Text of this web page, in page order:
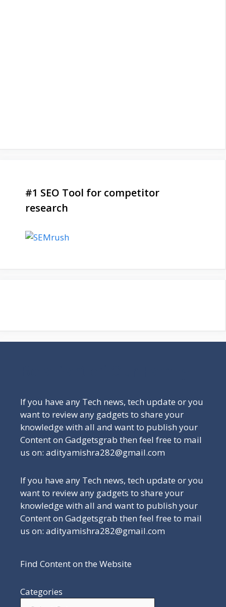
#1 SEO Tool for competitor
research
If you have any Tech news, tech update or you
want to review any gadgets to share your
knowledge with all and want to publish your
Content on Gadgetsgrab then feel free to mail
us on: adityamishra282@gmail.com
If you have any Tech news, tech update or you
want to review any gadgets to share your
knowledge with all and want to publish your
Content on Gadgetsgrab then feel free to mail
us on: adityamishra282@gmail.com
Find Content on the Website
Categories